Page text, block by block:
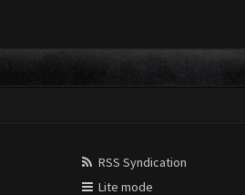
RSS Syndication
Lite mode